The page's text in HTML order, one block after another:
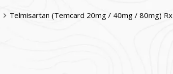
Telmisartan (Temcard 20mg / 40mg / 80mg) Rx